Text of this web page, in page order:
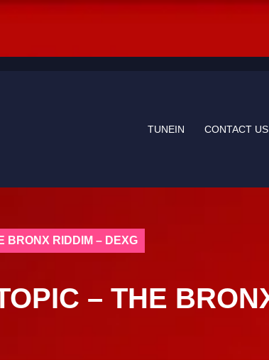
TUNEIN CONTACT US
BRONX RIDDIM – DEXG
– THE